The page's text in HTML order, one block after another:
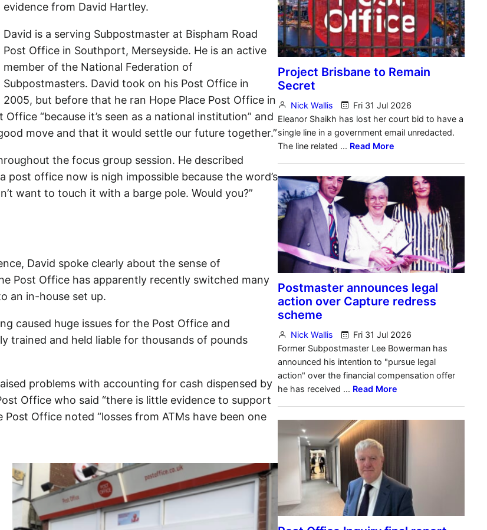
evidence from David Hartley.
David is a serving Subpostmaster at Bispham Road
Post Office in Southport, Merseyside. He is an active
member of the National Federation of
Subpostmasters. David took on his Post Office in
2005, but before that he ran Hope Place Post Office in
“because it’s seen as a national institution” and
move and that it would settle our future together.”
the focus group session. He described
office now is nigh impossible because the word’s
want to touch it with a barge pole. Would you?”
David spoke clearly about the sense of
Post Office has apparently recently switched many
an in-house set up.
caused huge issues for the Post Office and
trained and held liable for thousands of pounds
problems with accounting for cash dispensed by
Office who said “there is little evidence to support
Office noted “losses from ATMs have been one